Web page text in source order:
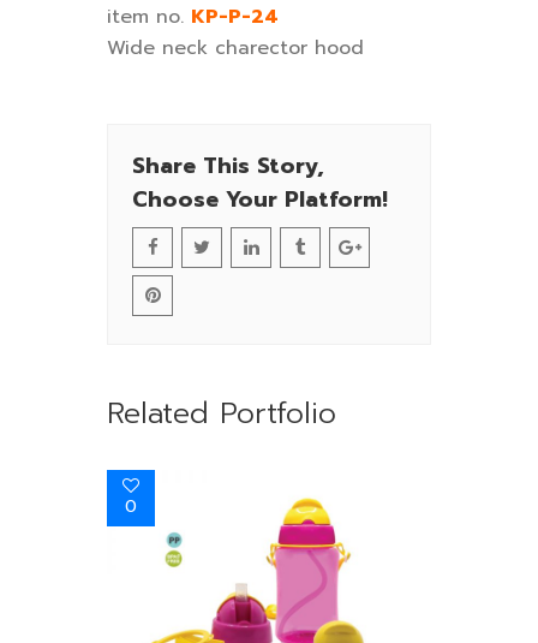
item no. KP-P-24
Wide neck charector hood
Share This Story,
Choose Your Platform!
Related Portfolio
0